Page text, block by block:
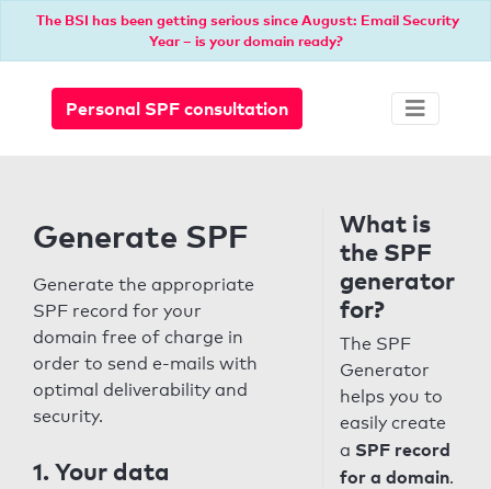
The BSI has been getting serious since August: Email Security
Year – is your domain ready?
Personal SPF consultation
Generate SPF
Generate the appropriate
SPF record for your
domain free of charge in
order to send e-mails with
optimal deliverability and
security.
1. Your data
What is
the SPF
generator
for?
The SPF
Generator
helps you to
easily create
a SPF record
for a domain.